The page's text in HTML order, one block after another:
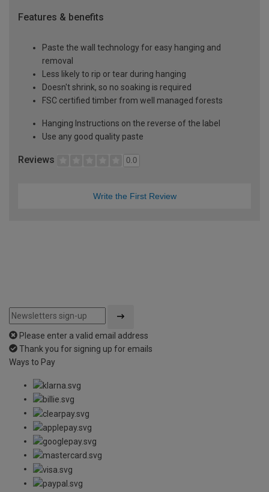
Features & benefits
Paste the wall technology for easy hanging and
removal
Less likely to rip or tear during hanging
Doesn't shrink, so no soaking is required
FSC certified timber from well managed forests
Hanging Instructions on the reverse of the label
Use any good quality paste
Reviews 0.0
Write the First Review
Please enter a valid email address
Thank you for signing up for emails
Ways to Pay